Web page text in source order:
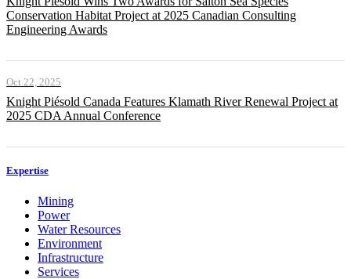
Conservation Habitat Project at 2025 Canadian Consulting
Engineering Awards
Oct 22, 2025
Knight Piésold Canada Features Klamath River Renewal Project at
2025 CDA Annual Conference
Expertise
Mining
Power
Water Resources
Environment
Infrastructure
Services